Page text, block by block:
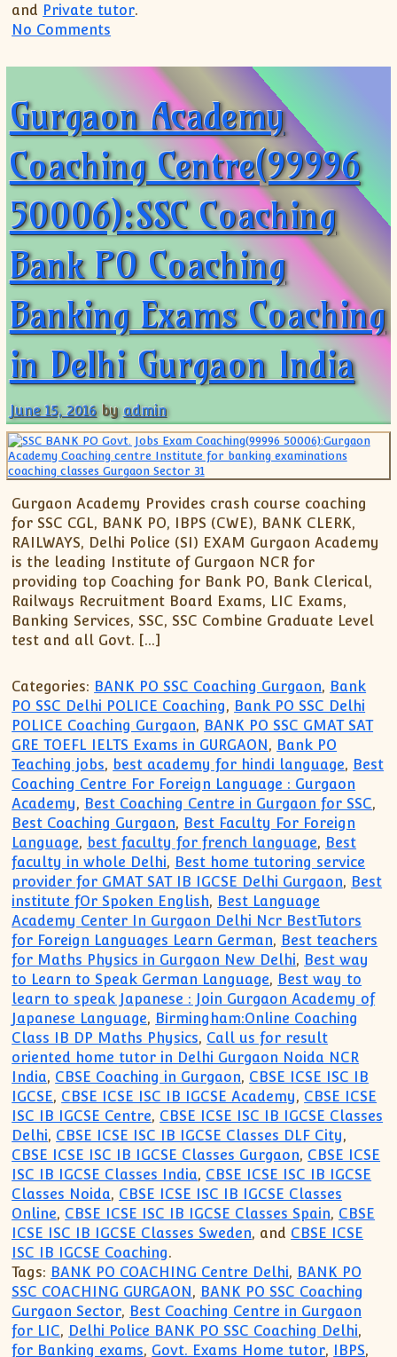
and Private tutor.
No Comments
Gurgaon Academy
Coaching Centre(99996
50006):SSC Coaching
Bank PO Coaching
Banking Exams Coaching
in Delhi Gurgaon India
June 15, 2016 byadmin
Gurgaon Academy Provides crash course coaching
for SSC CGL, BANK PO, IBPS (CWE), BANK CLERK,
RAILWAYS, Delhi Police (SI) EXAM Gurgaon Academy
is the leading Institute of Gurgaon NCR for
providing top Coaching for Bank PO, Bank Clerical,
Railways Recruitment Board Exams, LIC Exams,
Banking Services, SSC, SSC Combine Graduate Level
test and all Govt. […]
Categories: BANK PO SSC Coaching Gurgaon, Bank
PO SSC Delhi POLICE Coaching, Bank PO SSC Delhi
POLICE Coaching Gurgaon, BANK PO SSC GMAT SAT
GRE TOEFL IELTS Exams in GURGAON, Bank PO
Teaching jobs, best academy for hindi language, Best
Coaching Centre For Foreign Language : Gurgaon
Academy, Best Coaching Centre in Gurgaon for SSC,
Best Coaching Gurgaon, Best Faculty For Foreign
Language, best faculty for french language, Best
faculty in whole Delhi, Best home tutoring service
provider for GMAT SAT IB IGCSE Delhi Gurgaon, Best
institute fOr Spoken English, Best Language
Academy Center In Gurgaon Delhi Ncr BestTutors
for Foreign Languages Learn German, Best teachers
for Maths Physics in Gurgaon New Delhi, Best way
to Learn to Speak German Language, Best way to
learn to speak Japanese : Join Gurgaon Academy of
Japanese Language, Birmingham:Online Coaching
Class IB DP Maths Physics, Call us for result
oriented home tutor in Delhi Gurgaon Noida NCR
India, CBSE Coaching in Gurgaon, CBSE ICSE ISC IB
IGCSE, CBSE ICSE ISC IB IGCSE Academy, CBSE ICSE
ISC IB IGCSE Centre, CBSE ICSE ISC IB IGCSE Classes
Delhi, CBSE ICSE ISC IB IGCSE Classes DLF City,
CBSE ICSE ISC IB IGCSE Classes Gurgaon, CBSE ICSE
ISC IB IGCSE Classes India, CBSE ICSE ISC IB IGCSE
Classes Noida, CBSE ICSE ISC IB IGCSE Classes
Online, CBSE ICSE ISC IB IGCSE Classes Spain, CBSE
ICSE ISC IB IGCSE Classes Sweden, and CBSE ICSE
ISC IB IGCSE Coaching.
Tags: BANK PO COACHING Centre Delhi, BANK PO
SSC COACHING GURGAON, BANK PO SSC Coaching
Gurgaon Sector, Best Coaching Centre in Gurgaon
for LIC, Delhi Police BANK PO SSC Coaching Delhi,
for Banking exams, Govt. Exams Home tutor, IBPS,